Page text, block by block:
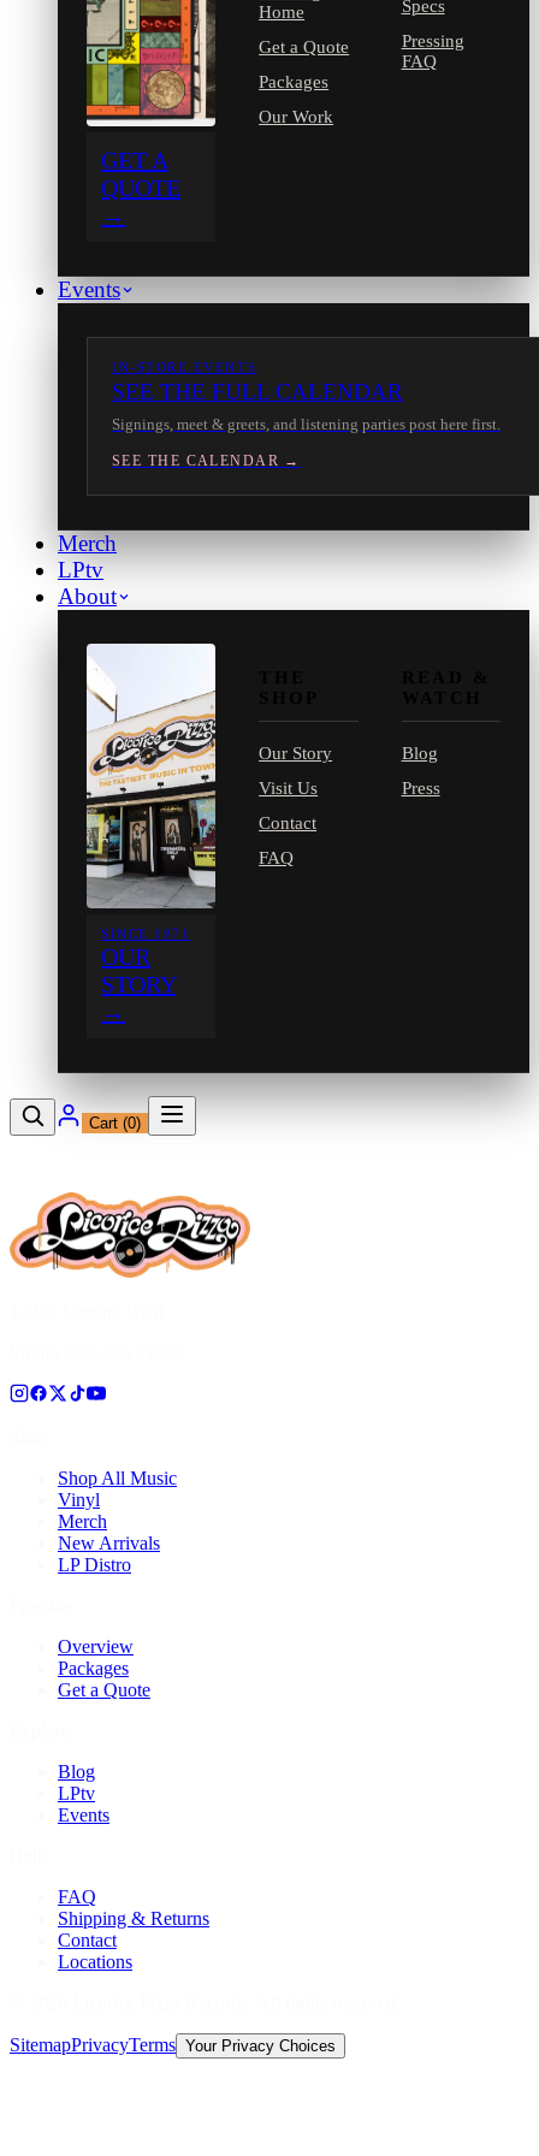
GET A
QUOTE
→
Home
Get a Quote
Packages
Our Work
Specs
Pressing
FAQ
Events
IN-STORE EVENTS
SEE THE FULL CALENDAR
Signings, meet & greets, and listening parties post here first.
SEE THE CALENDAR →
Merch
LPtv
About
SINCE 1971
OUR
STORY
→
Our Story
Visit Us
Contact
FAQ
Blog
Press
Cart (0)
Shop All Music
Vinyl
Merch
New Arrivals
LP Distro
Overview
Packages
Get a Quote
Blog
LPtv
Events
FAQ
Shipping & Returns
Contact
Locations
SitemapPrivacyTerms Your Privacy Choices